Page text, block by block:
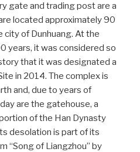
gate and trading post are a
located approximately 90
of Dunhuang. At the
years, it was considered so
that it was designated a
in 2014. The complex is
and, due to years of
are the gatehouse, a
of the Han Dynasty
desolation is part of its
“Song of Liangzhou” by